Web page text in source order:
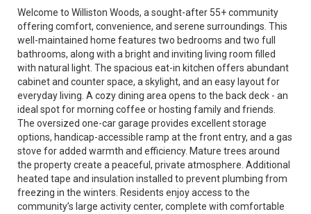
Welcome to Williston Woods, a sought-after 55+ community
offering comfort, convenience, and serene surroundings. This
well-maintained home features two bedrooms and two full
bathrooms, along with a bright and inviting living room filled
with natural light. The spacious eat-in kitchen offers abundant
cabinet and counter space, a skylight, and an easy layout for
everyday living. A cozy dining area opens to the back deck - an
ideal spot for morning coffee or hosting family and friends.
The oversized one-car garage provides excellent storage
options, handicap-accessible ramp at the front entry, and a gas
stove for added warmth and efficiency. Mature trees around
the property create a peaceful, private atmosphere. Additional
heated tape and insulation installed to prevent plumbing from
freezing in the winters. Residents enjoy access to the
community’s large activity center, complete with comfortable